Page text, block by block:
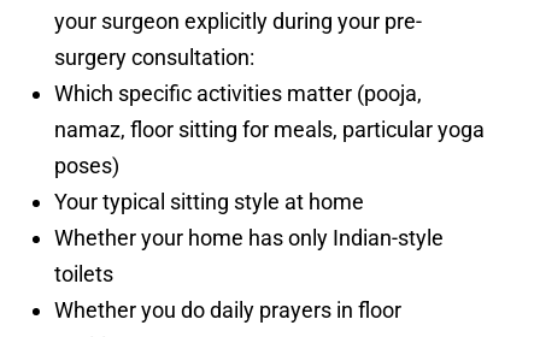
your surgeon explicitly during your pre-
surgery consultation:
Which specific activities matter (pooja,
namaz, floor sitting for meals, particular yoga
poses)
Your typical sitting style at home
Whether your home has only Indian-style
toilets
Whether you do daily prayers in floor